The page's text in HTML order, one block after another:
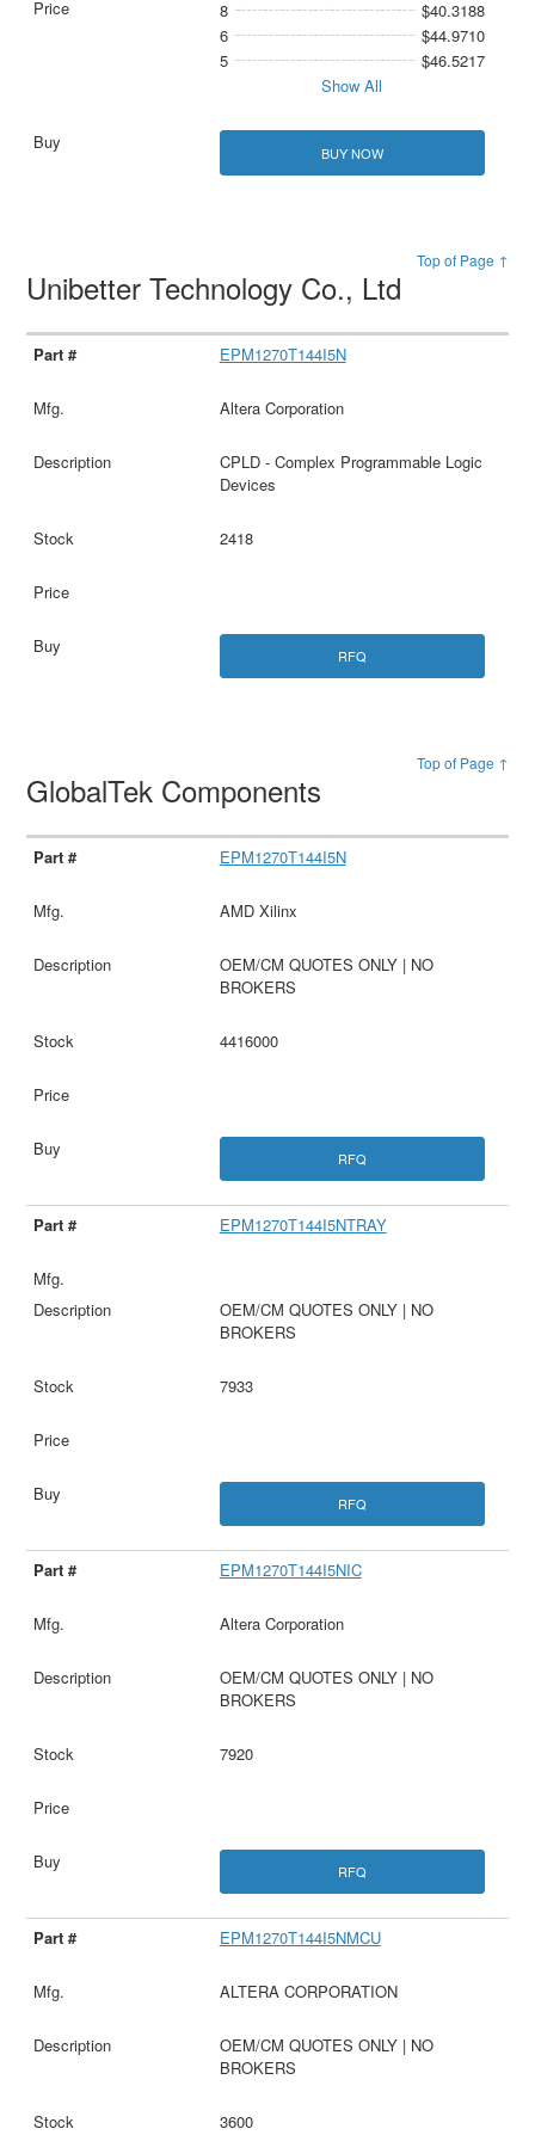
8
$40.3188
6
$44.9710
5
$46.5217
Show All
BUY NOW
Top of Page ↑
Unibetter Technology Co., Ltd
EPM1270T144I5N
Altera Corporation
CPLD - Complex Programmable Logic
Devices
2418
RFQ
Top of Page ↑
GlobalTek Components
EPM1270T144I5N
AMD Xilinx
OEM/CM QUOTES ONLY | NO
BROKERS
4416000
RFQ
EPM1270T144I5NTRAY
OEM/CM QUOTES ONLY | NO
BROKERS
7933
RFQ
EPM1270T144I5NIC
Altera Corporation
OEM/CM QUOTES ONLY | NO
BROKERS
7920
RFQ
EPM1270T144I5NMCU
ALTERA CORPORATION
OEM/CM QUOTES ONLY | NO
BROKERS
3600